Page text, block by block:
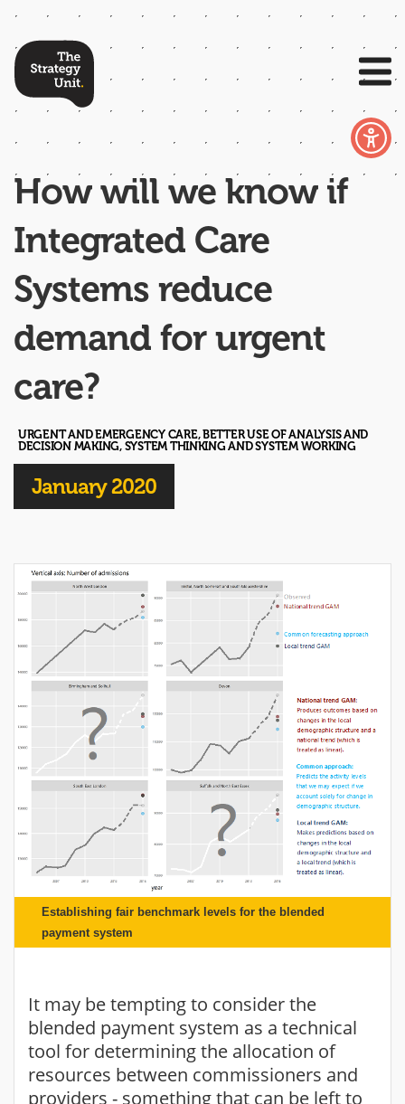
How will we know if
Integrated Care
Systems reduce
demand for urgent
care?
URGENT AND EMERGENCY CARE, BETTER USE OF ANALYSIS AND
DECISION MAKING, SYSTEM THINKING AND SYSTEM WORKING
January 2020
Establishing fair benchmark levels for the blended
payment system
It may be tempting to consider the
blended payment system as a technical
tool for determining the allocation of
resources between commissioners and
providers - something that can be left to